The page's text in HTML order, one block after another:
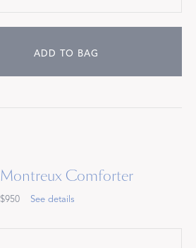
ADD TO BAG
Montreux Comforter
$950 See details